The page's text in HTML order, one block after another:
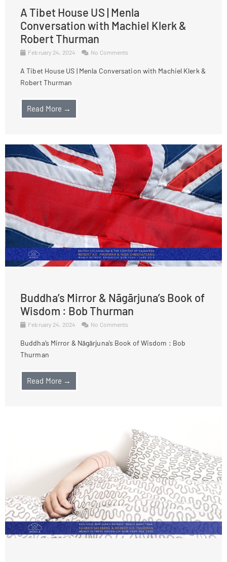
A Tibet House US | Menla
Conversation with Machiel Klerk &
Robert Thurman
February 24, 2024 No Comments
A Tibet House US | Menla Conversation with Machiel Klerk &
Robert Thurman
Read More →
Buddha’s Mirror & Nāgārjuna’s Book of
Wisdom : Bob Thurman
February 24, 2024 No Comments
Buddha’s Mirror & Nāgārjuna’s Book of Wisdom : Bob
Thurman
Read More →